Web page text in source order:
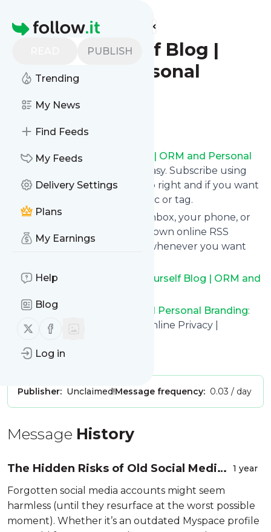
Homepage
PUBLISH
Trending
My News
Find Feeds
My Feeds
Delivery Settings
Plans
My Earnings
Help
Blog
Follow us on X (twitter)
Follow us on Facebook
Log in
Find more feeds
BrandYourself Blog |
ORM and Personal
FollowingBrandYourself Blog | ORM and Personal
's news feed is very easy. Subscribe using
the "follow" button on the top right and if you want
to, choose the updates by topic or tag.
We will deliver them to your inbox, your phone, or
you can use follow.it like your own online RSS
reader. You can unsubscribe whenever you want
Keep up to date with
BrandYourself Blog | ORM and
BrandYourself Blog | ORM and Personal Branding:
Reputation Management & Online Privacy |
Is this your feed?
Publisher: Unclaimed!Message frequency: 0.03 / day
Message History
The Hidden Risks of Old Social Media
Accounts (and How to Clean Them Up)
1 year
Forgotten social media accounts might seem
harmless (until they resurface at the worst possible
moment). Whether it’s an outdated Myspace profile